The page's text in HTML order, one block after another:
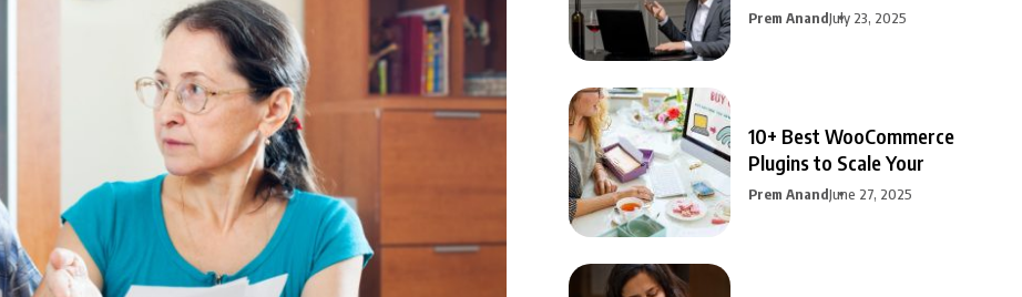
Prem AnandJuly 23, 2025
10+ Best WooCommerce
Plugins to Scale Your
Prem AnandJune 27, 2025